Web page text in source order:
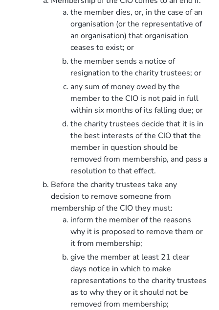
the member dies, or, in the case of an
organisation (or the representative of
an organisation) that organisation
ceases to exist; or
the member sends a notice of
resignation to the charity trustees; or
any sum of money owed by the
member to the CIO is not paid in full
within six months of its falling due; or
the charity trustees decide that it is in
the best interests of the CIO that the
member in question should be
removed from membership, and pass a
resolution to that effect.
Before the charity trustees take any
decision to remove someone from
membership of the CIO they must:
inform the member of the reasons
why it is proposed to remove them or
it from membership;
give the member at least 21 clear
days notice in which to make
representations to the charity trustees
as to why they or it should not be
removed from membership;